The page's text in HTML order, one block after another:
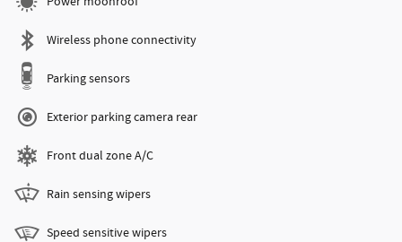
Wireless phone connectivity
Parking sensors
Exterior parking camera rear
Front dual zone A/C
Rain sensing wipers
Speed sensitive wipers